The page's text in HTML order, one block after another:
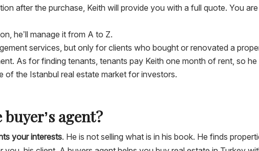
after the purchase, Keith will provide you with a full quote. You
he’ll manage it from A to Z.
services, but only for clients who bought or renovated a
As for finding tenants, tenants pay Keith one month of rent, so
of the Istanbul real estate market for investors.
agent?
your interests. He is not selling what is in his book. He finds